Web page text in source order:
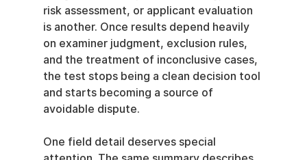
risk assessment, or applicant evaluation
is another. Once results depend heavily
on examiner judgment, exclusion rules,
and the treatment of inconclusive cases,
the test stops being a clean decision tool
and starts becoming a source of
avoidable dispute.
One field detail deserves special